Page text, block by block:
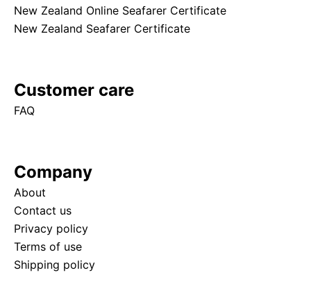
New Zealand Online Seafarer Certificate
New Zealand Seafarer Certificate
Customer care
FAQ
Company
About
Contact us
Privacy policy
Terms of use
Shipping policy